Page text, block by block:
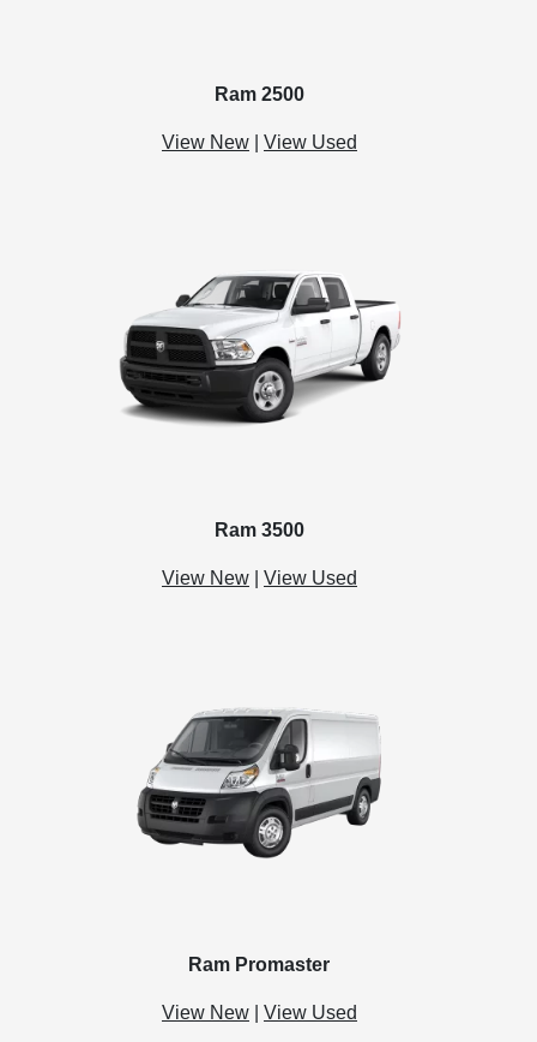
Ram 2500
View New| View Used
Ram 3500
View New| View Used
Ram Promaster
View New| View Used